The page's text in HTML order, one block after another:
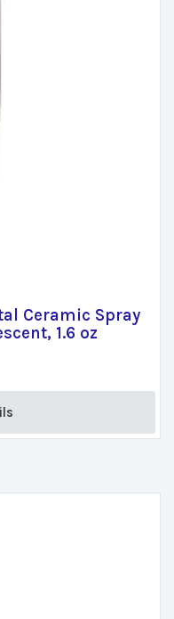
Ceramic Spray
1.6 oz